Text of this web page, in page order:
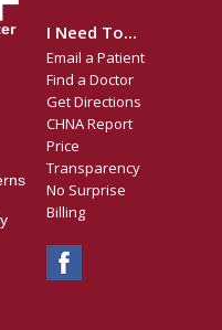
I Need To...
Email a Patient
Find a Doctor
Get Directions
CHNA Report
Price
Transparency
No Surprise
Billing